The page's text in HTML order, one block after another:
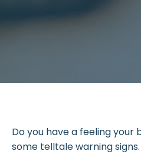
Do you have a feeling your
some telltale warning